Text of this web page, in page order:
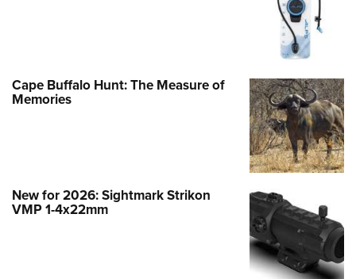
Cape Buffalo Hunt: The Measure of
Memories
New for 2026: Sightmark Strikon
VMP 1-4x22mm